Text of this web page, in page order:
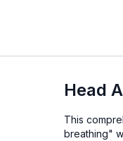
Head
This
breathing"